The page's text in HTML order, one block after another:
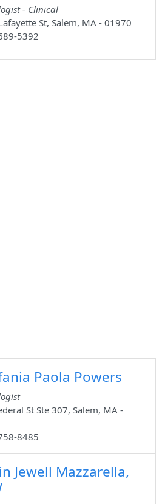
- Clinical
St, Salem, MA - 01970
5392
Paola Powers
St Ste 307, Salem, MA -
8485
Jewell Mazzarella,